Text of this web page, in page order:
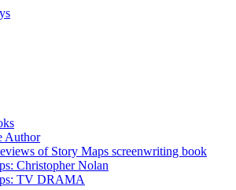
Author
of Story Maps screenwriting book
Christopher Nolan
TV DRAMA